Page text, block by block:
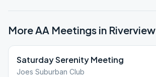
More AA Meetings in Riverview
Saturday Serenity Meeting
Joes Suburban Club